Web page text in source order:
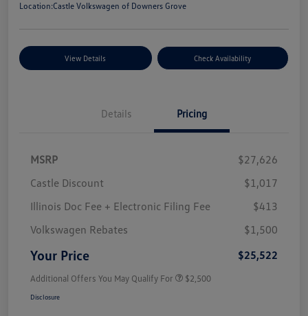
Location:Castle Volkswagen of Downers Grove
View Details Check Availability
Details Pricing
MSRP
$27,626
Castle Discount
$1,017
Illinois Doc Fee + Electronic Filing Fee
$413
Volkswagen Rebates
$1,500
Your Price $25,522
Additional Offers You May Qualify For $2,500
Disclosure